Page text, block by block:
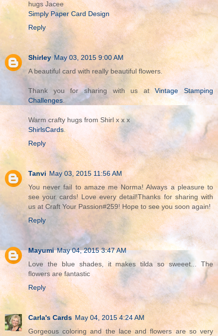
hugs Jacee
Simply Paper Card Design
Reply
Shirley May 03, 2015 9:00 AM
A beautiful card with really beautiful flowers.
Thank you for sharing with us atVintage Stamping
Challenges
Warm crafty hugs from Shirl x x x
ShirlsCards.
Reply
Tanvi May 03, 2015 11:56 AM
You never fail to amaze me Norma! Always a pleasure to
see your cards! Love every detail!Thanks for sharing with
us at Craft Your Passion#259! Hope to see you soon again!
Reply
Mayumi May 04, 2015 3:47 AM
Love the blue shades, it makes tilda so sweeet... The
flowers are fantastic
Reply
Carla's Cards May 04, 2015 4:24 AM
Gorgeous coloring and the lace and flowers are so very